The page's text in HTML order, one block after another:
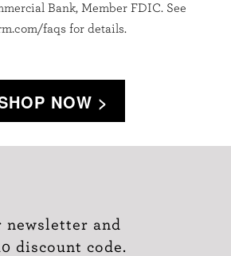
Bank, Member FDIC. See
faqsfor details.
NOW >
newsletter and
discount code.